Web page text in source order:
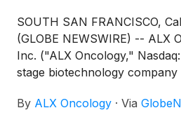
SOUTH SAN FRANCISCO,
(GLOBE NEWSWIRE) -- ALX
Inc. ("ALX Oncology,"
stage biotechnology company
extend patients’ lives,
By ALX Oncology · Via